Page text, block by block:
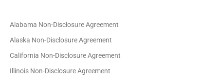
Alabama Non-Disclosure Agreement
Alaska Non-Disclosure Agreement
California Non-Disclosure Agreement
Illinois Non-Disclosure Agreement